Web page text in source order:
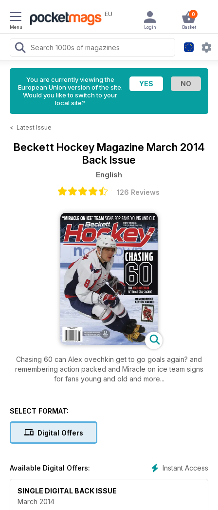
Menu
EU 0
Basket
Login
You are currently viewing the
European Union version of the site.
Would you like to switch to your
local site?
< Latest Issue
Beckett Hockey Magazine March 2014
Back Issue
English
126 Reviews
Chasing 60 can Alex ovechkin get to go goals again? and
remembering action packed and Miracle on ice team signs
for fans young and old and more...
SELECT FORMAT:
Digital Offers
Instant Access
Available Digital Offers:
SINGLE DIGITAL BACK ISSUE
March 2014